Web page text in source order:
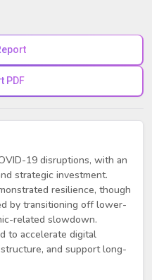
PDF
19 disruptions, with an
strategic investment.
resilience, though
by transitioning off lower-
related slowdown.
to accelerate digital
and support long-